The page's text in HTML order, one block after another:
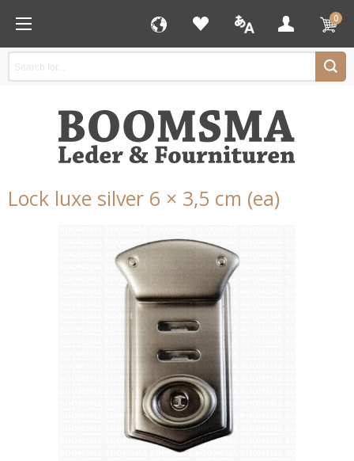
0
Lock luxe silver 6 × 3,5 cm (ea)